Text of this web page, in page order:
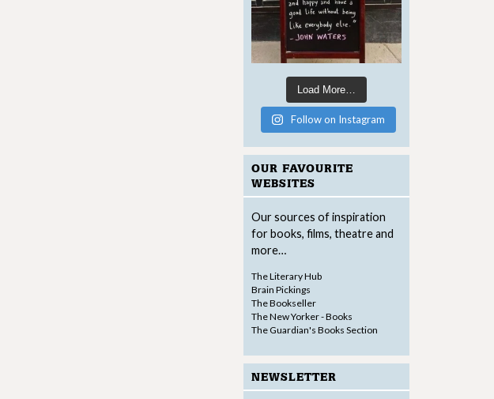
Load More…
Follow on Instagram
OUR FAVOURITE
WEBSITES
Our sources of inspiration
for books, films, theatre and
more…
The Literary Hub
Brain Pickings
The Bookseller
The New Yorker - Books
The Guardian's Books Section
NEWSLETTER